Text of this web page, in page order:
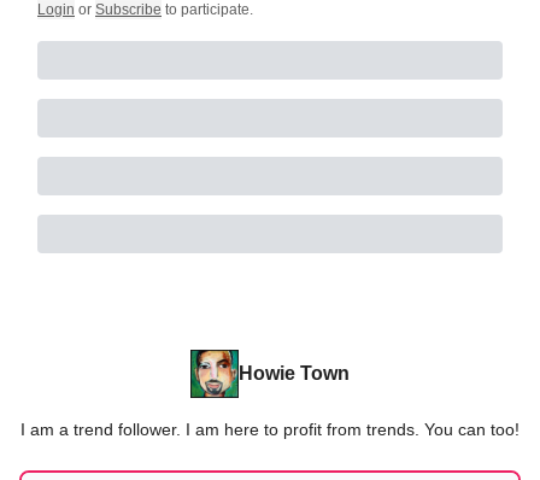
Login or Subscribe to participate.
Howie Town
I am a trend follower. I am here to profit from trends. You can too!